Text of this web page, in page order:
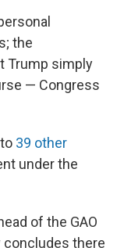
the
Trump simply
— Congress
39 other
under the
of the GAO
concludes there